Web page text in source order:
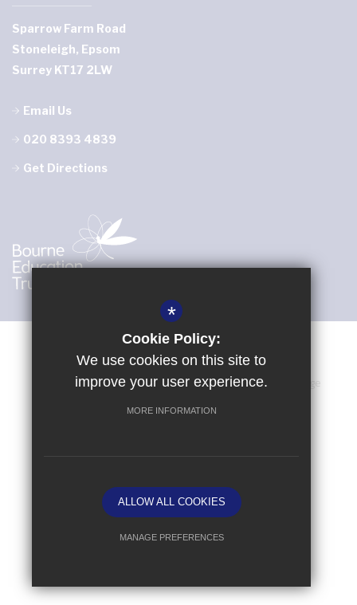
Sparrow Farm Road
Stoneleigh, Epsom
Surrey KT17 2LW
Email Us
020 8393 4839
Get Directions
Sitemap Terms of Use Privacy Policy
Cookie Usage
High Visibility Version
*
Cookie Policy:
We use cookies on this site to
improve your user experience.
MORE INFORMATION
ALLOW ALL COOKIES
MANAGE PREFERENCES